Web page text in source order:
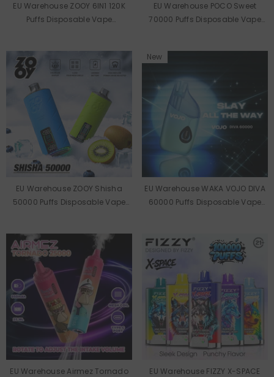
EU Warehouse ZOOY 6IN1 120K
Puffs Disposable Vape
EU Warehouse POCO Sweet
70000 Puffs Disposable Vape
EU Warehouse ZOOY Shisha
50000 Puffs Disposable Vape
New
EU Warehouse WAKA VOJO DIVA
60000 Puffs Disposable Vape
EU Warehouse Airmez Tornado
EU Warehouse FIZZY X-SPACE